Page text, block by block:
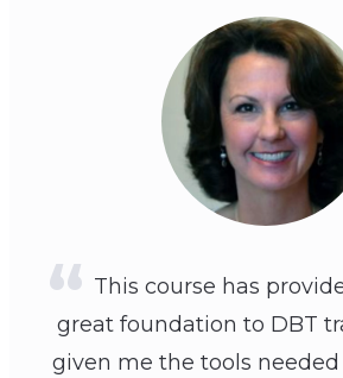
This course has
great foundation to DBT
given me the tools